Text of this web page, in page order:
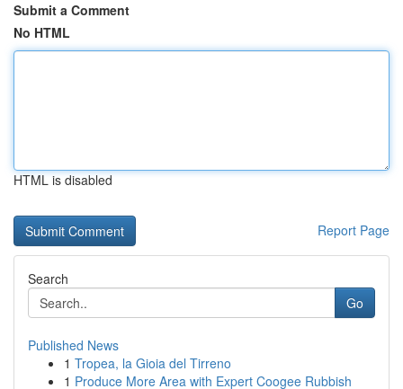
Submit a Comment
No HTML
HTML is disabled
Report Page
Search
Go
Published News
1 Tropea, la Gioia del Tirreno
1 Produce More Area with Expert Coogee Rubbish